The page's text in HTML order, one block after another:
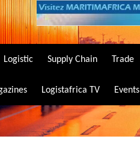
Logistic Supply Chain Trade
Logistafrica TV Events